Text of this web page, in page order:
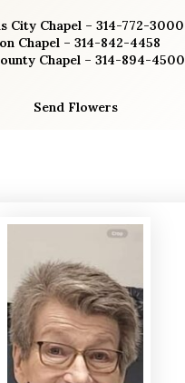
City Chapel – 314-772-3000
Chapel – 314-842-4458
Chapel – 314-894-4500
Send Flowers